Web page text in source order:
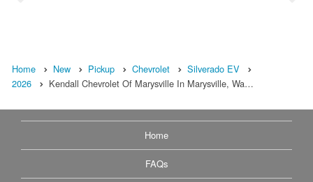
Home New Pickup Chevrolet
Silverado EV
2026
Kendall Chevrolet Of Marysville In Marysville, Wa…
Home
FAQs